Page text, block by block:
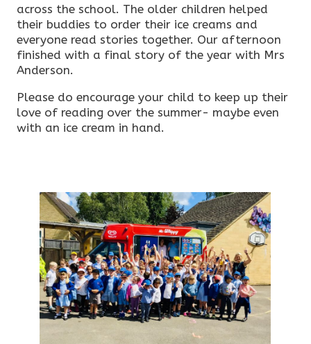
across the school. The older children helped
their buddies to order their ice creams and
everyone read stories together. Our afternoon
finished with a final story of the year with Mrs
Anderson.
Please do encourage your child to keep up their
love of reading over the summer- maybe even
with an ice cream in hand.